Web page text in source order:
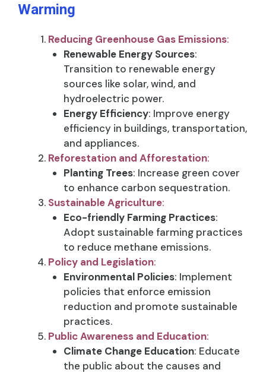
Warming
Reducing Greenhouse Gas Emissions:
Renewable Energy Sources:
Transition to renewable energy
sources like solar, wind, and
hydroelectric power.
Energy Efficiency: Improve energy
efficiency in buildings, transportation,
and appliances.
Reforestation and Afforestation:
Planting Trees: Increase green cover
to enhance carbon sequestration.
Sustainable Agriculture:
Eco-friendly Farming Practices:
Adopt sustainable farming practices
to reduce methane emissions.
Policy and Legislation:
Environmental Policies: Implement
policies that enforce emission
reduction and promote sustainable
practices.
Public Awareness and Education:
Climate Change Education: Educate
the public about the causes and